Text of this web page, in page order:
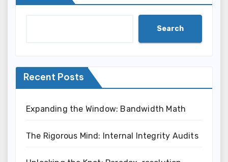
Search
Recent Posts
Expanding the Window: Bandwidth Math
The Rigorous Mind: Internal Integrity Audits